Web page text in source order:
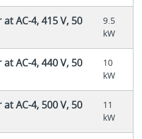
AC-4, 415 V, 50
9.5
kW
AC-4, 440 V, 50
10
kW
AC-4, 500 V, 50
11
kW